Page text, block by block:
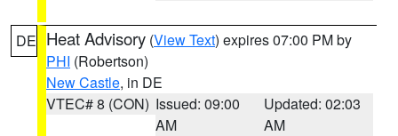
DE Heat Advisory (View Text) expires 07:00 PM by
PHI (Robertson)
New Castle, in DE
VTEC# 8 (CON) Issued: 09:00
AM
Updated: 02:03
AM